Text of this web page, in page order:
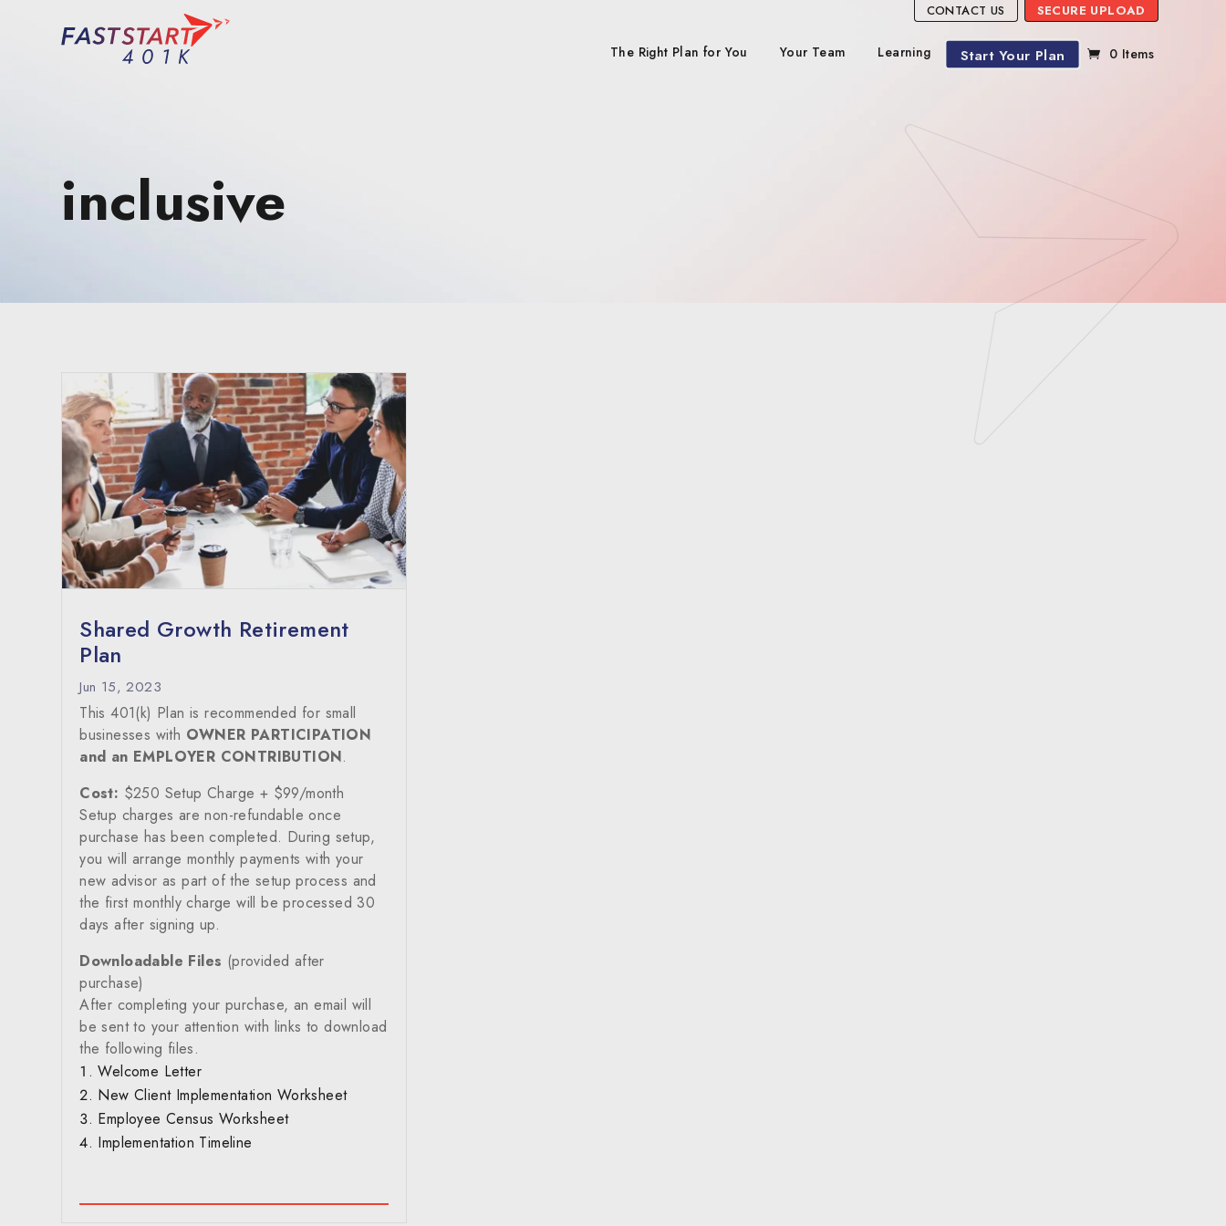
CONTACT US SECURE UPLOAD
The Right Plan for You Your Team Learning Start Your Plan 0 Items
inclusive
Shared Growth Retirement
Plan
Jun 15, 2023
This 401(k) Plan is recommended for small
businesses with OWNER PARTICIPATION
and an EMPLOYER CONTRIBUTION.
Cost: $250 Setup Charge + $99/month
Setup charges are non-refundable once
purchase has been completed. During setup,
you will arrange monthly payments with your
new advisor as part of the setup process and
the first monthly charge will be processed 30
days after signing up.
Downloadable Files (provided after
purchase)
After completing your purchase, an email will
be sent to your attention with links to download
the following files.
Welcome Letter
New Client Implementation Worksheet
Employee Census Worksheet
Implementation Timeline